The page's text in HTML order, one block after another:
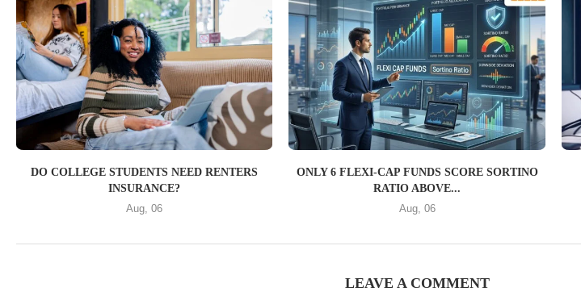
DO COLLEGE STUDENTS NEED RENTERS
INSURANCE?
Aug, 06
ONLY 6 FLEXI-CAP FUNDS SCORE SORTINO
RATIO ABOVE...
Aug, 06
LEAVE A COMMENT